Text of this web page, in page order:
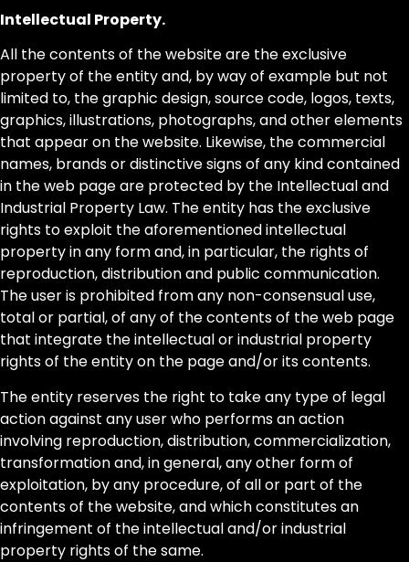
Intellectual Property.
All the contents of the website are the exclusive
property of the entity and, by way of example but not
limited to, the graphic design, source code, logos, texts,
graphics, illustrations, photographs, and other elements
that appear on the website. Likewise, the commercial
names, brands or distinctive signs of any kind contained
in the web page are protected by the Intellectual and
Industrial Property Law. The entity has the exclusive
rights to exploit the aforementioned intellectual
property in any form and, in particular, the rights of
reproduction, distribution and public communication.
The user is prohibited from any non-consensual use,
total or partial, of any of the contents of the web page
that integrate the intellectual or industrial property
rights of the entity on the page and/or its contents.
The entity reserves the right to take any type of legal
action against any user who performs an action
involving reproduction, distribution, commercialization,
transformation and, in general, any other form of
exploitation, by any procedure, of all or part of the
contents of the website, and which constitutes an
infringement of the intellectual and/or industrial
property rights of the same.